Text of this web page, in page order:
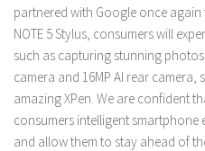
partnered with Google once again
NOTE 5 Stylus, consumers will
such as capturing stunning
camera and 16MP AI rear
amazing XPen. We are confident
consumers intelligent smartphone
and allow them to stay ahead of